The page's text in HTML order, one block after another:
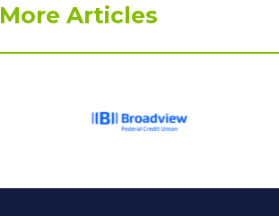
More Articles